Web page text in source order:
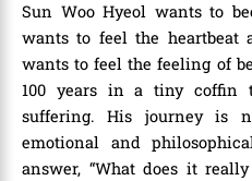
Sun Woo Hyeol wants to
wants to feel the heartbeat
wants to feel the feeling of
100 years in a tiny
suffering. His journey is
emotional and
answer, “What does it